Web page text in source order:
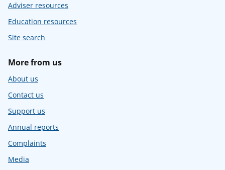
Adviser resources
Education resources
Site search
More from us
About us
Contact us
Support us
Annual reports
Complaints
Media